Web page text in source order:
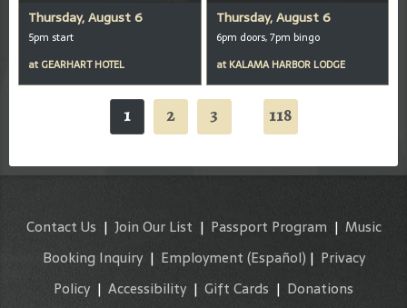
Thursday, August 6
5pm start
at GEARHART HOTEL
Thursday, August 6
6pm doors, 7pm bingo
at KALAMA HARBOR LODGE
1 2 3 118
Contact Us | Join Our List | Passport Program | Music
Booking Inquiry| Employment (Español) | Privacy
Policy | Accessibility | Gift Cards | Donations